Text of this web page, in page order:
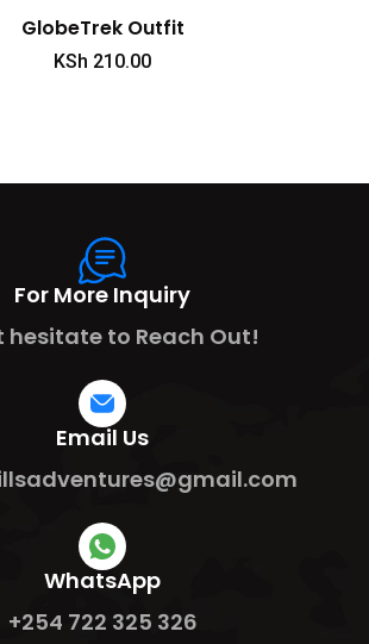
GlobeTrek Outfit
KSh210.00
For More Inquiry
hesitate to Reach Out!
Email Us
WhatsApp
+254 722 325 326